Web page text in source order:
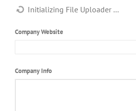
Company Website
Company Info